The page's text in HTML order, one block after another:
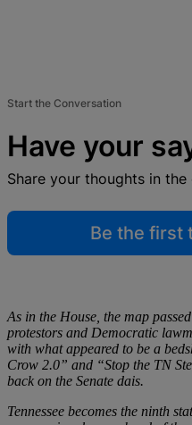
Start the Conversation
Have your
Share your thoughts in
Be the first
As in the House, the map
protestors and Democratic
with what appeared to be a
Crow 2.0” and “Stop the TN
back on the Senate dais.
Tennessee becomes the ninth